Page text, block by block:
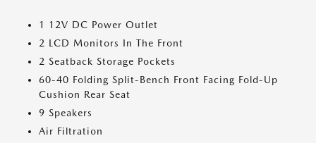
1 12V DC Power Outlet
2 LCD Monitors In The Front
2 Seatback Storage Pockets
60-40 Folding Split-Bench Front Facing Fold-Up
Cushion Rear Seat
9 Speakers
Air Filtration